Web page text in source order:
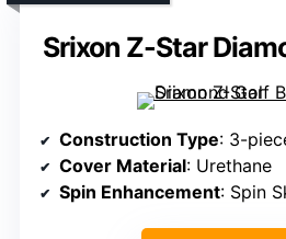
Srixon Z-Star
Construction Type: 3-
Cover Material: Urethane
Spin Enhancement: Spin